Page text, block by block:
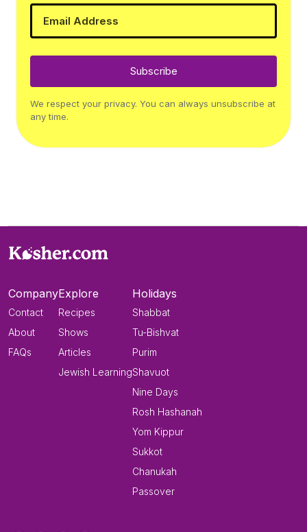
Subscribe
We respect your privacy. You can always unsubscribe at
any time.
Company
Contact
About
FAQs
Explore
Recipes
Shows
Articles
Jewish Learning
Holidays
Shabbat
Tu-Bishvat
Purim
Shavuot
Nine Days
Rosh Hashanah
Yom Kippur
Sukkot
Chanukah
Passover